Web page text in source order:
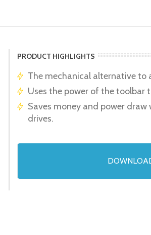
PRODUCT HIGHLIGHTS
The mechanical alternative to
Uses the power of the toolbar
Saves money and power
drives.